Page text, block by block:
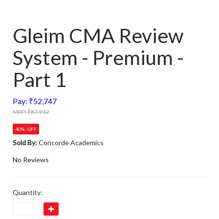
Gleim CMA Review
System - Premium -
Part 1
Pay: ₹52,747
MRP: ₹87,912
40% OFF
Sold By:Concorde Academics
No Reviews
Quantity: